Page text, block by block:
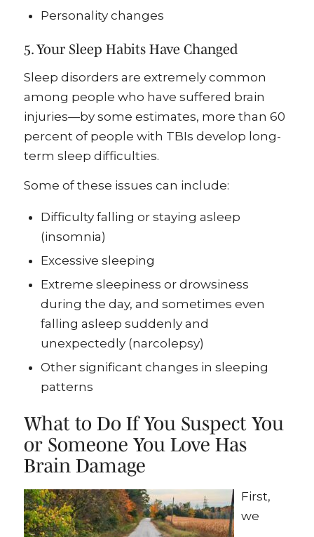
Personality changes
5. Your Sleep Habits Have Changed
Sleep disorders are extremely common
among people who have suffered brain
injuries—by some estimates, more than 60
percent of people with TBIs develop long-
term sleep difficulties.
Some of these issues can include:
Difficulty falling or staying asleep
(insomnia)
Excessive sleeping
Extreme sleepiness or drowsiness
during the day, and sometimes even
falling asleep suddenly and
unexpectedly (narcolepsy)
Other significant changes in sleeping
patterns
What to Do If You Suspect You
or Someone You Love Has
Brain Damage
First,
we